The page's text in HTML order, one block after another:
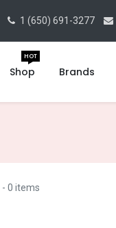
1 (650) 691-3277
Shop
HOT
Brands
- 0 items